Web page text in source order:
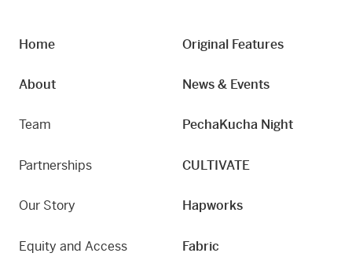
Home
About
Team
Partnerships
Our Story
Equity and Access
Original Features
News & Events
PechaKucha Night
CULTIVATE
Hapworks
Fabric